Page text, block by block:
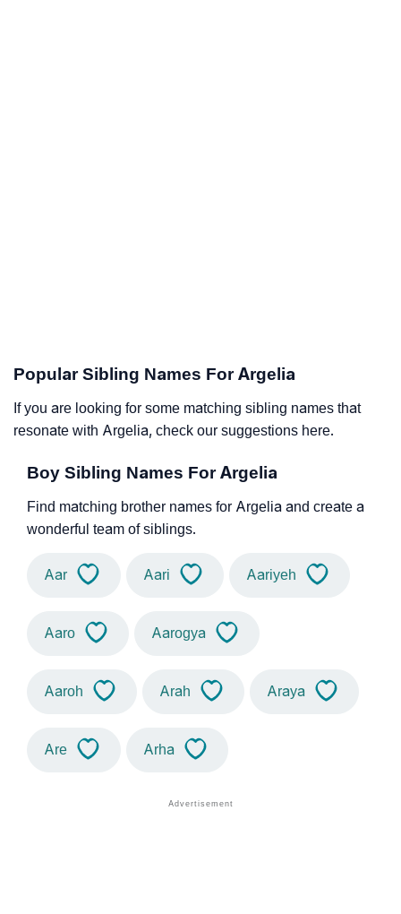
Popular Sibling Names For Argelia
If you are looking for some matching sibling names that
resonate with Argelia, check our suggestions here.
Boy Sibling Names For Argelia
Find matching brother names for Argelia and create a
wonderful team of siblings.
Aar Aari Aariyeh
Aaro Aarogya
Aaroh Arah Araya
Are Arha